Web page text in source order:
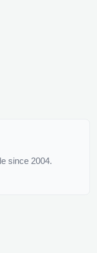
since 2004.